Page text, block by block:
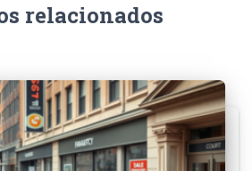
relacionados